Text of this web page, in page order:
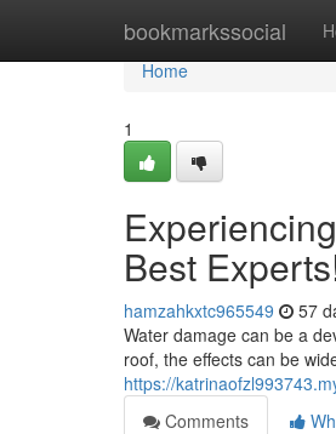
bookmarkssocial
Home
Home
1
Best
hamzahkxtc965549 57
Water damage can be a
roof, the effects can be
https://
Comments